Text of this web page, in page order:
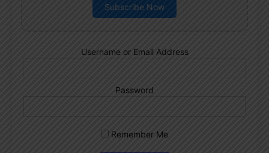
Subscribe Now
Username or Email Address
Password
Remember Me